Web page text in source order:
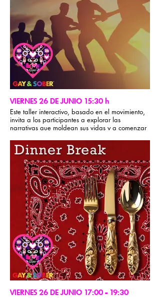
uniquely in each of us and then the role of
emotional vulnerability when coming forward
with who we are erotically when engaging
sexually with others. We’ll also take some time to
unpack the treasure chest of available practices
that can help us to continue cultivating our
capacity to be present for ourselves and others in
the sexual arena. There will be lots of time for
discussion/Q&A and we’ll finish with an
experiential exercise designed to create a
deeper felt sense of connection with our sober
gay brothers.
VIERNES 26 DE JUNIO 15:30 h
Este taller interactivo, basado en el movimiento,
invita a los participantes a explorar las
narrativas que moldean sus vidas y a comenzar
A través de la reflexión guiada, ejercicios
corporales y compartir con compañeros,
romperemos con los patrones predeterminados,
identificaremos dónde nos encontramos en
nuestro camino y crearemos espacio para que
surja algo nuevo.
Encontrarás honestidad, risas, movimiento y una
conexión significativa. Te irás con una mayor
conciencia de tu paisaje interior y una visión más
clara de la historia que estás listo para vivir.
VIERNES 26 DE JUNIO 17:00 - 19:30